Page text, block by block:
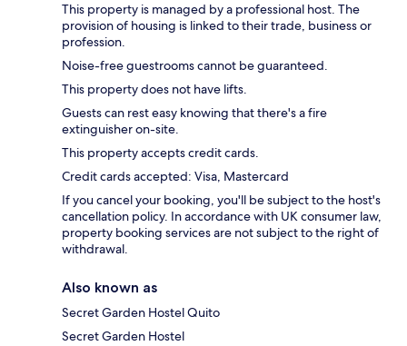
This property is managed by a professional host. The
provision of housing is linked to their trade, business or
profession.
Noise-free guestrooms cannot be guaranteed.
This property does not have lifts.
Guests can rest easy knowing that there's a fire
extinguisher on-site.
This property accepts credit cards.
Credit cards accepted: Visa, Mastercard
If you cancel your booking, you'll be subject to the host's
cancellation policy. In accordance with UK consumer law,
property booking services are not subject to the right of
withdrawal.
Also known as
Secret Garden Hostel Quito
Secret Garden Hostel